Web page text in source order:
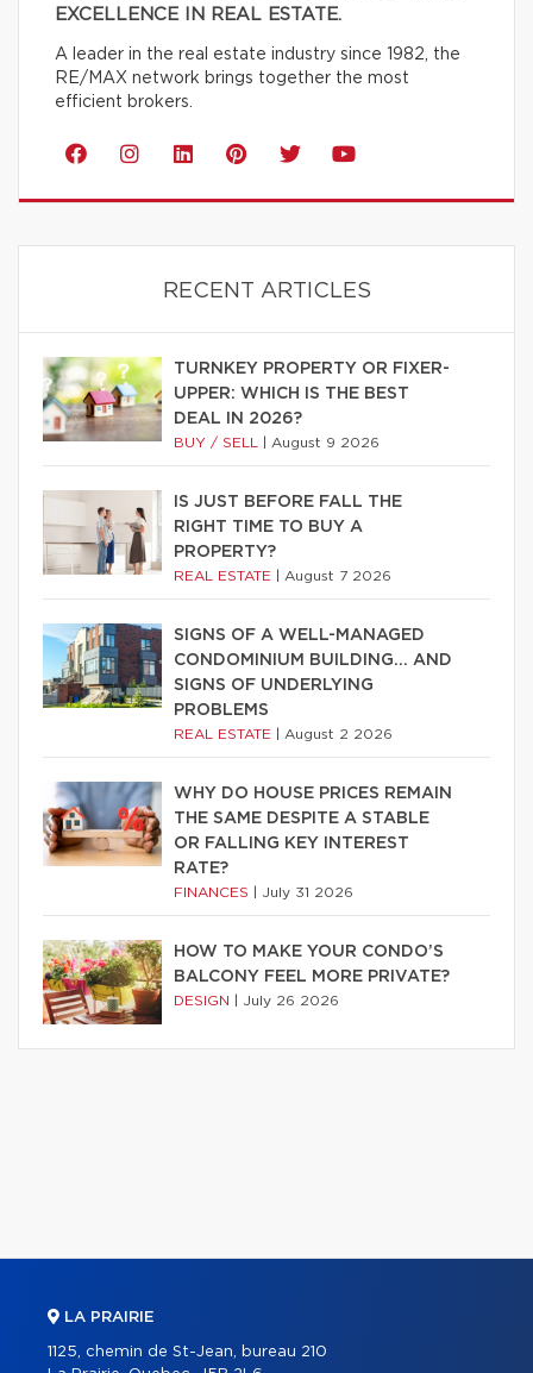
EXCELLENCE IN REAL ESTATE.
A leader in the real estate industry since 1982, the
RE/MAX network brings together the most
efficient brokers.
RECENT ARTICLES
TURNKEY PROPERTY OR FIXER-
UPPER: WHICH IS THE BEST
DEAL IN 2026?
BUY / SELL August 9 2026
IS JUST BEFORE FALL THE
RIGHT TIME TO BUY A
PROPERTY?
REAL ESTATE August 7 2026
SIGNS OF A WELL-MANAGED
CONDOMINIUM BUILDING… AND
SIGNS OF UNDERLYING
PROBLEMS
REAL ESTATE August 2 2026
WHY DO HOUSE PRICES REMAIN
THE SAME DESPITE A STABLE
OR FALLING KEY INTEREST
RATE?
FINANCES July 31 2026
HOW TO MAKE YOUR CONDO’S
BALCONY FEEL MORE PRIVATE?
DESIGN July 26 2026
LA PRAIRIE
1125, chemin de St-Jean, bureau 210